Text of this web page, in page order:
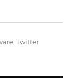
,Twitter